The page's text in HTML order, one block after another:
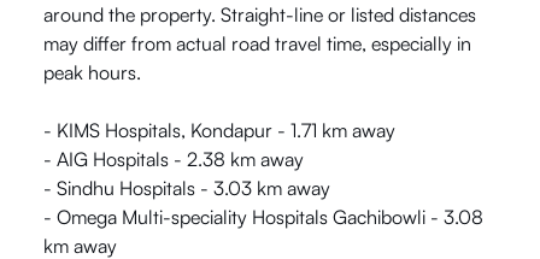
around the property. Straight-line or listed distances
may differ from actual road travel time, especially in
peak hours.
- KIMS Hospitals, Kondapur - 1.71 km away
- AIG Hospitals - 2.38 km away
- Sindhu Hospitals - 3.03 km away
- Omega Multi-speciality Hospitals Gachibowli - 3.08
km away